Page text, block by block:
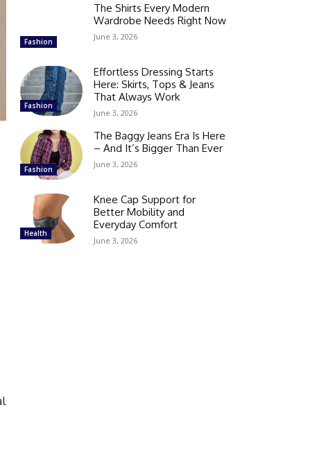
Fashion
The Shirts Every Modern
Wardrobe Needs Right Now
June 3, 2026
Fashion
Effortless Dressing Starts
Here: Skirts, Tops & Jeans
That Always Work
June 3, 2026
Fashion
The Baggy Jeans Era Is Here
– And It’s Bigger Than Ever
June 3, 2026
Health
Knee Cap Support for
Better Mobility and
Everyday Comfort
June 3, 2026